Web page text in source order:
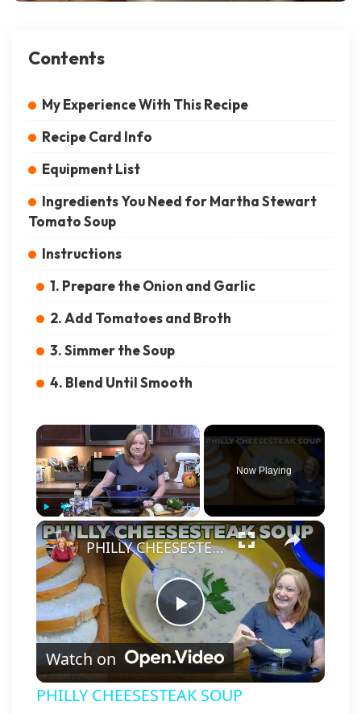
Contents
My Experience With This Recipe
Recipe Card Info
Equipment List
Ingredients You Need for Martha Stewart
Tomato Soup
Instructions
1. Prepare the Onion and Garlic
2. Add Tomatoes and Broth
3. Simmer the Soup
4. Blend Until Smooth
×
Play Unmute Fullscreen
Now Playing
×
Play Video
PHILLY CHEESESTEAK SOUP
Watch on
PHILLY CHEESESTEAK SOUP